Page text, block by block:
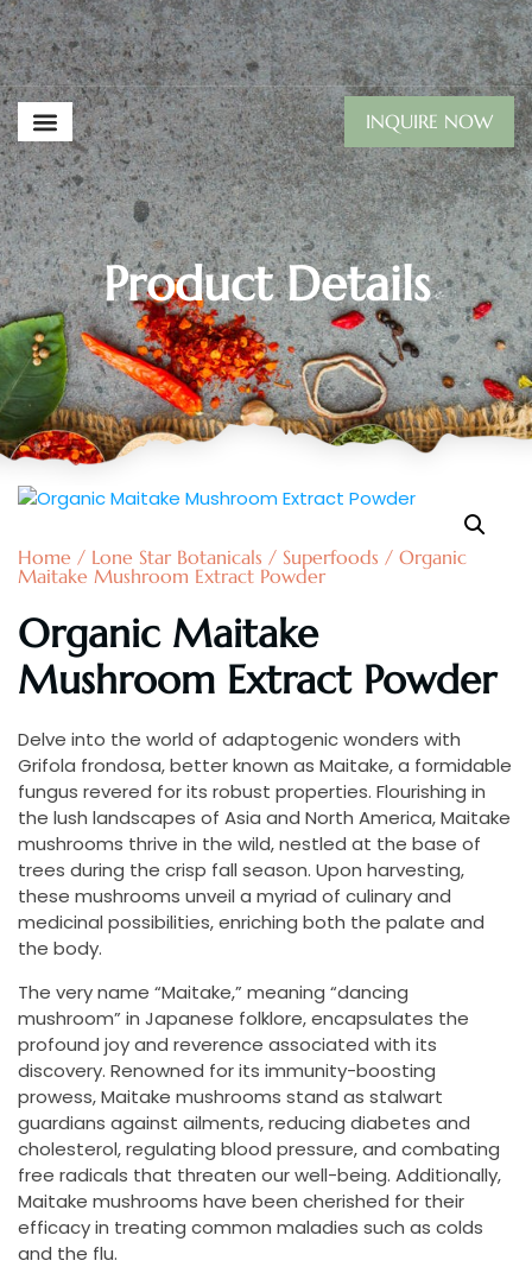
INQUIRE NOW
Product Details
Home / Lone Star Botanicals / Superfoods / Organic
Maitake Mushroom Extract Powder
Organic Maitake
Mushroom Extract Powder
Delve into the world of adaptogenic wonders with
Grifola frondosa, better known as Maitake, a formidable
fungus revered for its robust properties. Flourishing in
the lush landscapes of Asia and North America, Maitake
mushrooms thrive in the wild, nestled at the base of
trees during the crisp fall season. Upon harvesting,
these mushrooms unveil a myriad of culinary and
medicinal possibilities, enriching both the palate and
the body.
The very name “Maitake,” meaning “dancing
mushroom” in Japanese folklore, encapsulates the
profound joy and reverence associated with its
discovery. Renowned for its immunity-boosting
prowess, Maitake mushrooms stand as stalwart
guardians against ailments, reducing diabetes and
cholesterol, regulating blood pressure, and combating
free radicals that threaten our well-being. Additionally,
Maitake mushrooms have been cherished for their
efficacy in treating common maladies such as colds
and the flu.